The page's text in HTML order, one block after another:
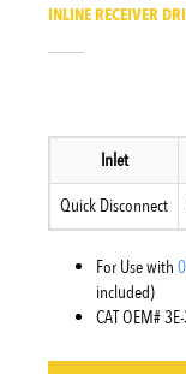
INLINE RECEIVER
Inlet
Quick Disconnect
For Use with
included)
CAT OEM#